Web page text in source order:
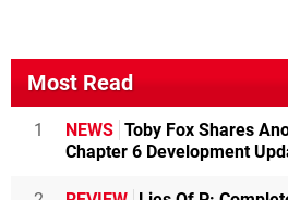
Most Read
1 NEWS Toby Fox Shares
Chapter 6 Development